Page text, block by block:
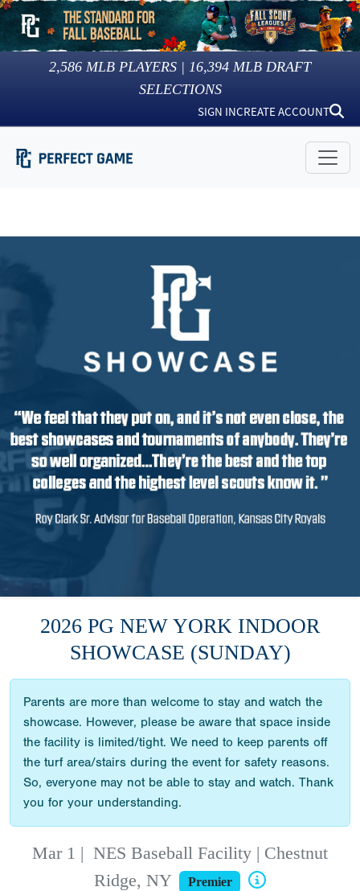
2,586 MLB PLAYERS | 16,394 MLB DRAFT
SELECTIONS
SIGN INCREATE ACCOUNT
2026 PG NEW YORK INDOOR
SHOWCASE (SUNDAY)
Parents are more than welcome to stay and watch the
showcase. However, please be aware that space inside
the facility is limited/tight. We need to keep parents off
the turf area/stairs during the event for safety reasons.
So, everyone may not be able to stay and watch. Thank
you for your understanding.
Mar 1 | NES Baseball Facility | Chestnut
Ridge, NY
Premier